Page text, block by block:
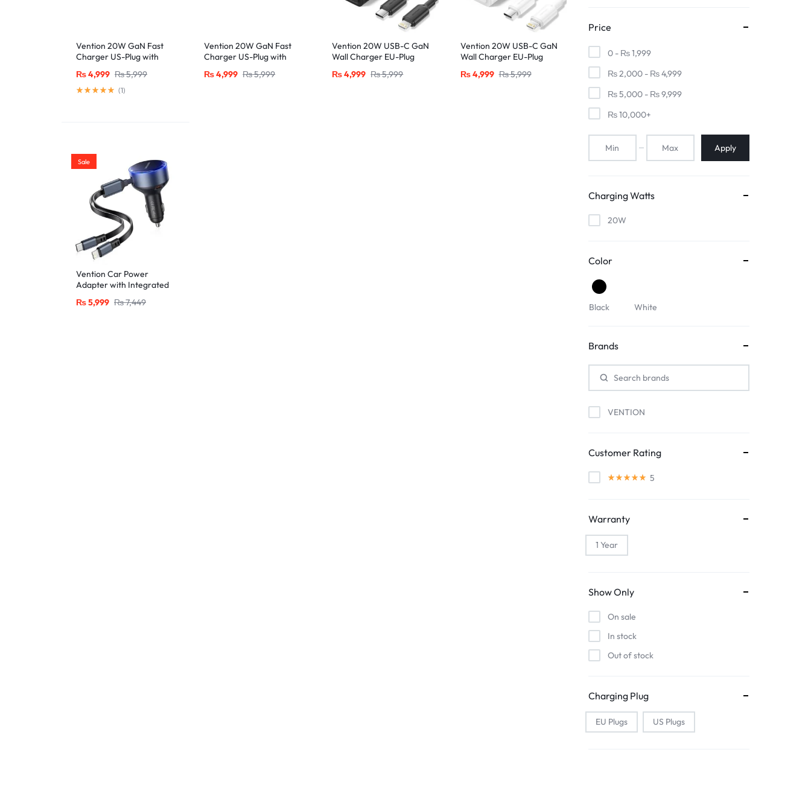
Vention 20W GaN Fast
Charger US-Plug with
Cable (1M), Black
₨5,999
₨4,999
(1)
Vention 20W GaN Fast
Charger US-Plug with
Cable (1M), White
₨5,999
₨4,999
Vention 20W USB-C GaN
Wall Charger EU-Plug
Lightning Cable – Black,
₨5,999
₨4,999
Vention 20W USB-C GaN
Wall Charger EU-Plug
Lightning Cable – White,
₨5,999
₨4,999
Sale
Vention Car Power
Adapter with Integrated
₨7,449
₨5,999
Price
0 - ₨1,999
₨2,000- ₨4,999
₨5,000- ₨9,999
₨10,000+
Apply
Charging Watts
20W
Color
Black White
Brands
VENTION
Customer Rating
5
Warranty
1 Year
Show Only
On sale
In stock
Out of stock
Charging Plug
EU Plugs US Plugs